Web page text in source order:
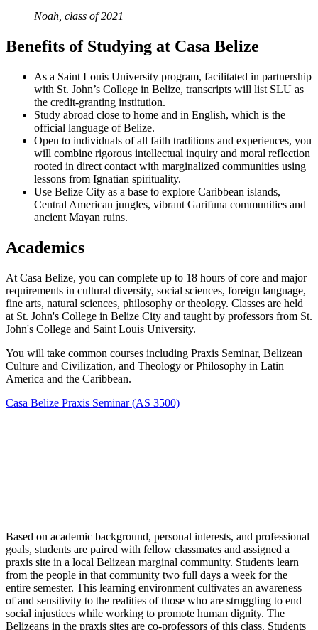
Noah, class of 2021
Benefits of Studying at Casa Belize
As a Saint Louis University program, facilitated in partnership
with St. John’s College in Belize, transcripts will list SLU as
the credit-granting institution.
Study abroad close to home and in English, which is the
official language of Belize.
Open to individuals of all faith traditions and experiences, you
will combine rigorous intellectual inquiry and moral reflection
rooted in direct contact with marginalized communities using
lessons from Ignatian spirituality.
Use Belize City as a base to explore Caribbean islands,
Central American jungles, vibrant Garifuna communities and
ancient Mayan ruins.
Academics
At Casa Belize, you can complete up to 18 hours of core and major
requirements in cultural diversity, social sciences, foreign language,
fine arts, natural sciences, philosophy or theology. Classes are held
at St. John's College in Belize City and taught by professors from St.
John's College and Saint Louis University.
You will take common courses including Praxis Seminar, Belizean
Culture and Civilization, and Theology or Philosophy in Latin
America and the Caribbean.
Casa Belize Praxis Seminar (AS 3500)
Based on academic background, personal interests, and professional
goals, students are paired with fellow classmates and assigned a
praxis site in a local Belizean marginal community. Students learn
from the people in that community two full days a week for the
entire semester. This learning environment cultivates an awareness
of and sensitivity to the realities of those who are struggling to end
social injustices while working to promote human dignity. The
Belizeans in the praxis sites are co-professors of this class. Students